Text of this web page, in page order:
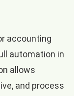
accounting
automation in
allows
and process